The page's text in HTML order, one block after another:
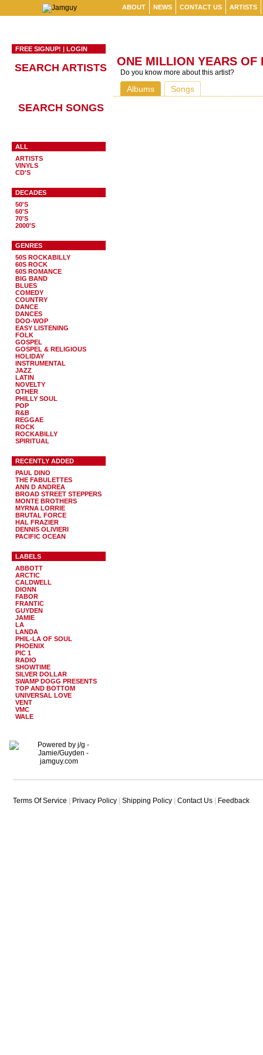
ABOUT NEWS CONTACT US ARTISTS
FREE SIGNUP! | LOGIN
SEARCH ARTISTS
SEARCH SONGS
ALL
ARTISTS
VINYLS
CD'S
DECADES
50'S
60'S
70'S
2000'S
GENRES
50S ROCKABILLY
60S ROCK
60S ROMANCE
BIG BAND
BLUES
COMEDY
COUNTRY
DANCE
DANCES
DOO-WOP
EASY LISTENING
FOLK
GOSPEL
GOSPEL & RELIGIOUS
HOLIDAY
INSTRUMENTAL
JAZZ
LATIN
NOVELTY
OTHER
PHILLY SOUL
POP
R&B
REGGAE
ROCK
ROCKABILLY
SPIRITUAL
RECENTLY ADDED
PAUL DINO
THE FABULETTES
ANN D ANDREA
BROAD STREET STEPPERS
MONTE BROTHERS
MYRNA LORRIE
BRUTAL FORCE
HAL FRAZIER
DENNIS OLIVIERI
PACIFIC OCEAN
LABELS
ABBOTT
ARCTIC
CALDWELL
DIONN
FABOR
FRANTIC
GUYDEN
JAMIE
LA
LANDA
PHIL-LA OF SOUL
PHOENIX
PIC 1
RADIO
SHOWTIME
SILVER DOLLAR
SWAMP DOGG PRESENTS
TOP AND BOTTOM
UNIVERSAL LOVE
VENT
VMC
WALE
ONE MILLION YEARS OF
Do you know more about this artist?
Albums Songs
Terms Of Service Privacy Policy Shipping Policy Contact Us Feedback